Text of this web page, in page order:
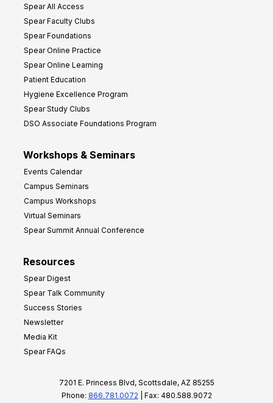
Spear All Access
Spear Faculty Clubs
Spear Foundations
Spear Online Practice
Spear Online Learning
Patient Education
Hygiene Excellence Program
Spear Study Clubs
DSO Associate Foundations Program
Workshops & Seminars
Events Calendar
Campus Seminars
Campus Workshops
Virtual Seminars
Spear Summit Annual Conference
Resources
Spear Digest
Spear Talk Community
Success Stories
Newsletter
Media Kit
Spear FAQs
7201 E. Princess Blvd, Scottsdale, AZ 85255
Phone: 866.781.0072 | Fax: 480.588.9072